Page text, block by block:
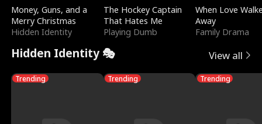
Money, Guns, and a
Merry Christmas
Hidden Identity
The Hockey Captain
That Hates Me
Playing Dumb
When Love
Away
Family Drama
Hidden Identity 🎭 View all
Trending Trending Trending